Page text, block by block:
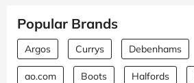
Popular Brands
Argos Currys Debenhams
ao.com Boots Halfords